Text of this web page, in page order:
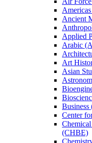
Ancient
Applied
Arabic
Art
Asian
Center
(CHBE)